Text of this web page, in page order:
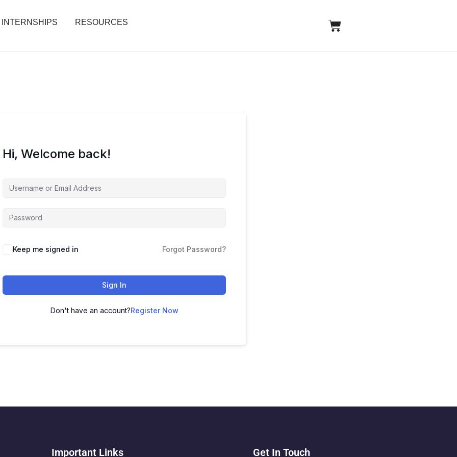
INTERNSHIPS
RESOURCES
Hi, Welcome back!
Keep me signed in Forgot Password?
Sign In
Don't have an account?Register Now
Important Links Get In Touch